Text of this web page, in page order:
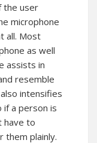
the user
microphone
all. Most
as well
assists in
resemble
intensifies
if a person is
have to
them plainly.